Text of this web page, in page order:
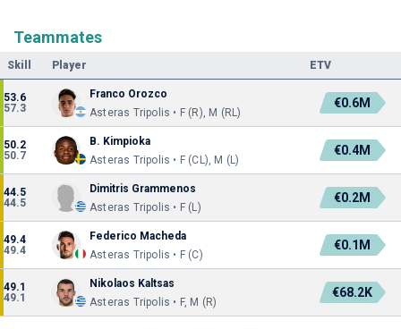
Teammates
Skill Player ETV
53.6
57.3
Franco Orozco
Asteras Tripolis • F (R), M (RL)
€0.6M
50.2
50.7
B. Kimpioka
Asteras Tripolis • F (CL), M (L)
€0.4M
44.5
44.5
Dimitris Grammenos
Asteras Tripolis • F (L)
€0.2M
49.4
49.4
Federico Macheda
Asteras Tripolis • F (C)
€0.1M
49.1
49.1
Nikolaos Kaltsas
Asteras Tripolis • F, M (R)
€68.2K